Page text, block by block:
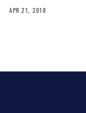
APR 21, 2010